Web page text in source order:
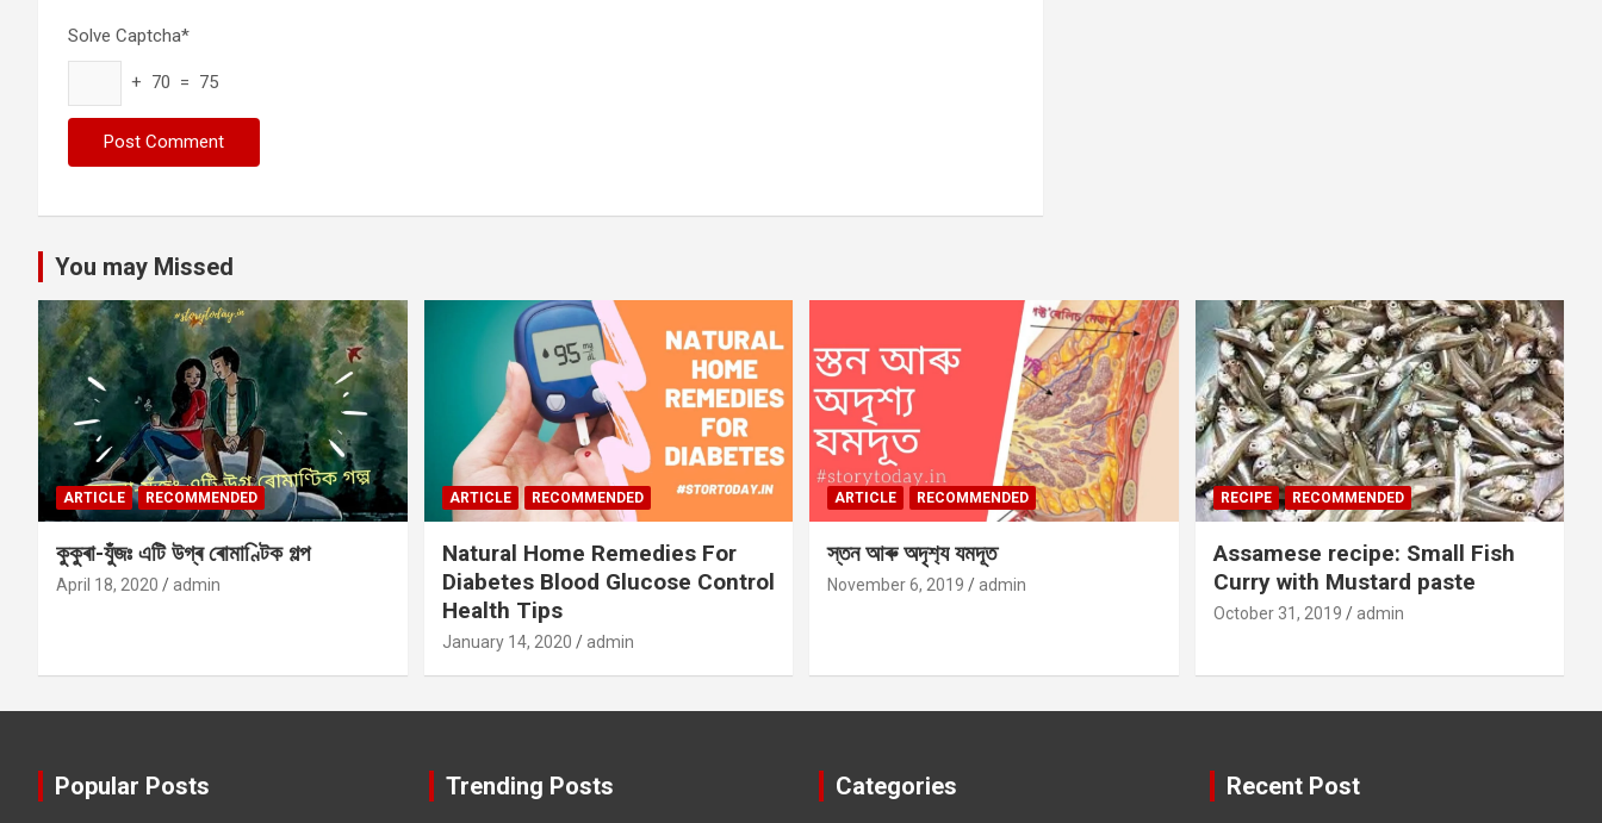
Solve Captcha*
+ 70 = 75
You may Missed
ARTICLE RECOMMENDED
কুকুৰা-যুঁজঃ এটি উগ্ৰ ৰোমাণ্টিক গল্প
April 18, 2020 admin
ARTICLE RECOMMENDED
Natural Home Remedies For
Diabetes Blood Glucose Control
Health Tips
January 14, 2020 admin
ARTICLE RECOMMENDED
স্তন আৰু অদৃশ‍্য যমদূত
November 6, 2019 admin
RECIPE RECOMMENDED
Assamese recipe: Small Fish
Curry with Mustard paste
October 31, 2019 admin
Popular Posts Trending Posts Categories Recent Post